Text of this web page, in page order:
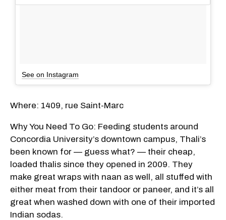
See on Instagram
Where: 1409, rue Saint-Marc
Why You Need To Go: Feeding students around
Concordia University’s downtown campus, Thali’s
been known for — guess what? — their cheap,
loaded thalis since they opened in 2009. They
make great wraps with naan as well, all stuffed with
either meat from their tandoor or paneer, and it’s all
great when washed down with one of their imported
Indian sodas.